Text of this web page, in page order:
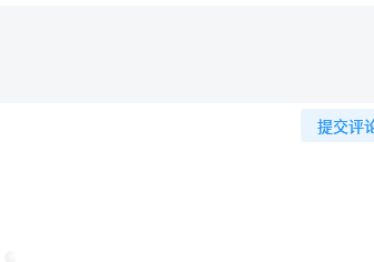
提交评